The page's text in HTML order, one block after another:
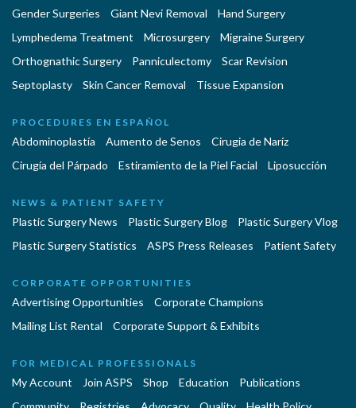
Gender Surgeries
Giant Nevi Removal
Hand Surgery
Lymphedema Treatment
Microsurgery
Migraine Surgery
Orthognathic Surgery
Panniculectomy
Scar Revision
Septoplasty
Skin Cancer Removal Tissue Expansion
PROCEDURES EN ESPAÑOL
Abdominoplastía Aumento de Senos
Cirugia de Naríz
Cirugía del Párpado
Estiramiento de la Piel Facial Liposucción
NEWS & PATIENT SAFETY
Plastic Surgery News Plastic Surgery Blog
Plastic Surgery Vlog
Plastic Surgery Statistics
ASPS Press Releases Patient Safety
CORPORATE OPPORTUNITIES
Advertising Opportunities
Corporate Champions
Mailing List Rental
Corporate Support & Exhibits
FOR MEDICAL PROFESSIONALS
My Account Join ASPS Shop Education
Publications